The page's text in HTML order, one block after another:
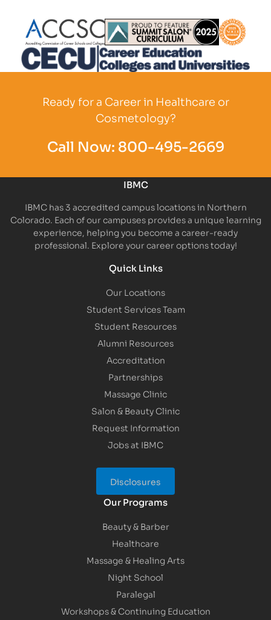
Partner Logo Partner Logo
Ready for a Career in Healthcare or
Cosmetology?
Call Now: 800-495-2669
IBMC
IBMC has 3 accredited campus locations in Northern
Colorado. Each of our campuses provides a unique learning
experience, helping you become a career-ready
professional. Explore your career options today!
Quick Links
Our Locations
Student Services Team
Student Resources
Alumni Resources
Accreditation
Partnerships
Massage Clinic
Salon & Beauty Clinic
Request Information
Jobs at IBMC
Disclosures
Our Programs
Beauty & Barber
Healthcare
Massage & Healing Arts
Night School
Paralegal
Workshops & Continuing Education